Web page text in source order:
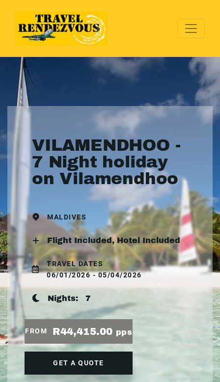
VILAMENDHOO -
7 Night holiday
on Vilamendhoo
MALDIVES
Flight Included, Hotel Included
TRAVEL DATES
06/01/2026 - 05/04/2026
Nights: 7
FROM R44,415.00 pps
GET A QUOTE